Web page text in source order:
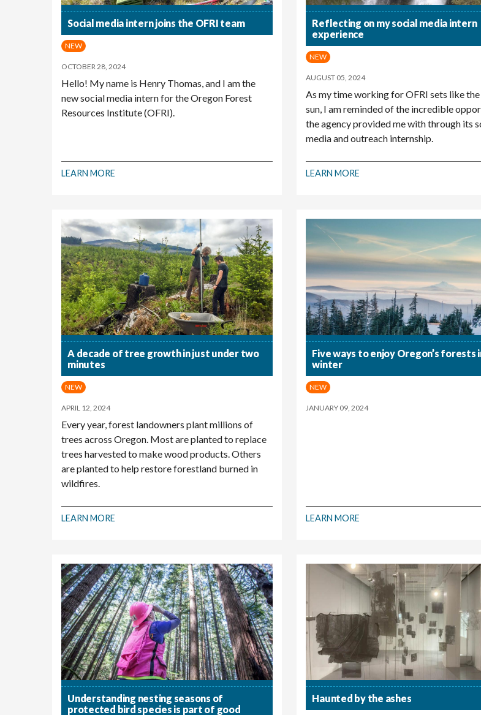
Social media intern joins the OFRI team
NEW
OCTOBER 28, 2024
Hello! My name is Henry Thomas, and I am the
new social media intern for the Oregon Forest
Resources Institute (OFRI).
LEARN MORE
Reflecting on my social media intern
experience
NEW
AUGUST 05, 2024
As my time working for OFRI sets like
sun, I am reminded of the incredible
the agency provided me with through its
media and outreach internship.
LEARN MORE
A decade of tree growth in just under two
minutes
NEW
APRIL 12, 2024
Every year, forest landowners plant millions of
trees across Oregon. Most are planted to replace
trees harvested to make wood products. Others
are planted to help restore forestland burned in
wildfires.
LEARN MORE
Five ways to enjoy Oregon’s forests
winter
NEW
JANUARY 09, 2024
LEARN MORE
Understanding nesting seasons of
protected bird species is part of good
Haunted by the ashes